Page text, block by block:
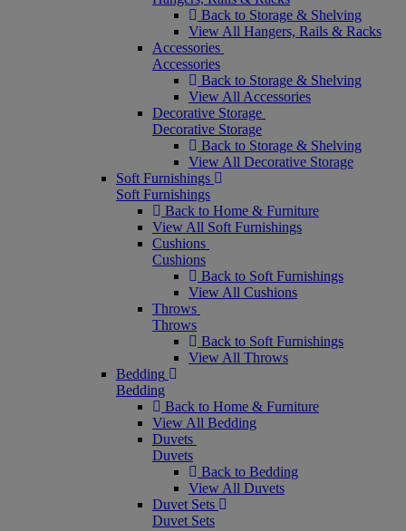
Back to Storage & Shelving
View All Hangers, Rails & Racks
Accessories
Accessories
Back to Storage & Shelving
View All Accessories
Decorative Storage
Decorative Storage
Back to Storage & Shelving
View All Decorative Storage
Soft Furnishings
Soft Furnishings
Back to Home & Furniture
View All Soft Furnishings
Cushions
Cushions
Back to Soft Furnishings
View All Cushions
Throws
Throws
Back to Soft Furnishings
View All Throws
Bedding
Bedding
Back to Home & Furniture
View All Bedding
Duvets
Duvets
Back to Bedding
View All Duvets
Duvet Sets
Duvet Sets